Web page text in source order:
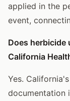
applied in the
event,
Does herbicide
California
Yes.
documentation